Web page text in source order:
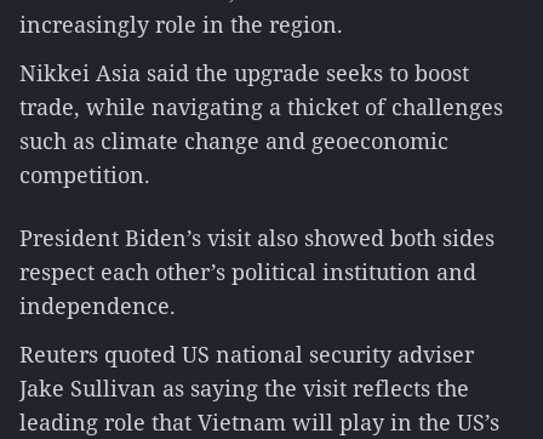
increasingly role in the region.
Nikkei Asia said the upgrade seeks to boost
trade, while navigating a thicket of challenges
such as climate change and geoeconomic
competition.
President Biden’s visit also showed both sides
respect each other’s political institution and
independence.
Reuters quoted US national security adviser
Jake Sullivan as saying the visit reflects the
leading role that Vietnam will play in the US’s